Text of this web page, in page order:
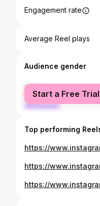
Engagement rate
Average Reel plays
Audience gender
female
male
Start a Free
Top performing
https://
https://
https://